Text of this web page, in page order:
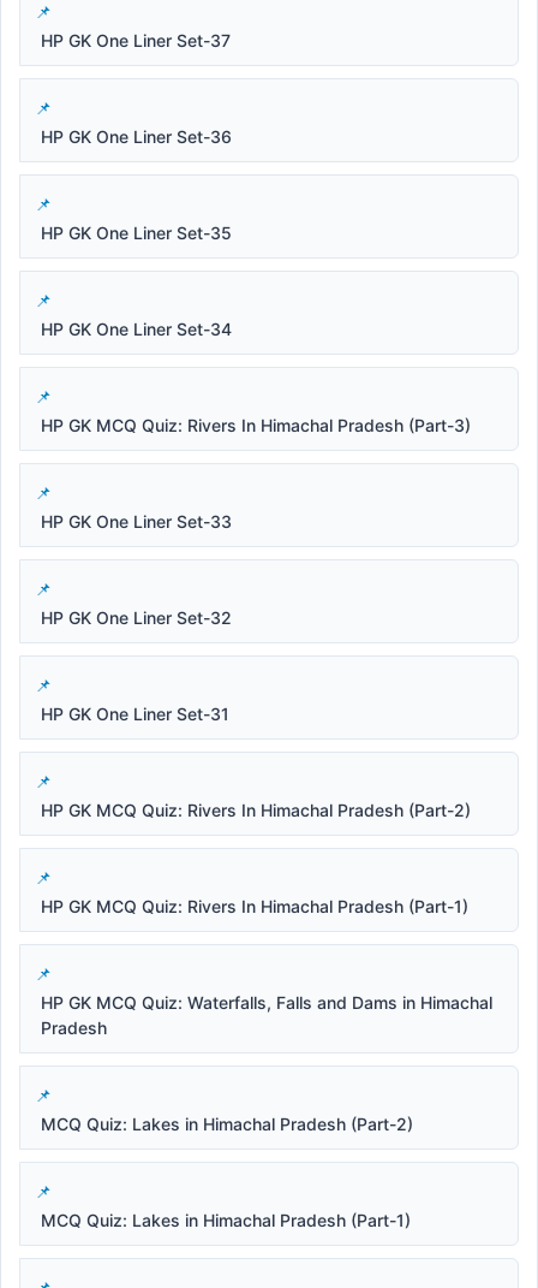
HP GK One Liner Set-37
HP GK One Liner Set-36
HP GK One Liner Set-35
HP GK One Liner Set-34
HP GK MCQ Quiz: Rivers In Himachal Pradesh (Part-3)
HP GK One Liner Set-33
HP GK One Liner Set-32
HP GK One Liner Set-31
HP GK MCQ Quiz: Rivers In Himachal Pradesh (Part-2)
HP GK MCQ Quiz: Rivers In Himachal Pradesh (Part-1)
HP GK MCQ Quiz: Waterfalls, Falls and Dams in Himachal
Pradesh
MCQ Quiz: Lakes in Himachal Pradesh (Part-2)
MCQ Quiz: Lakes in Himachal Pradesh (Part-1)